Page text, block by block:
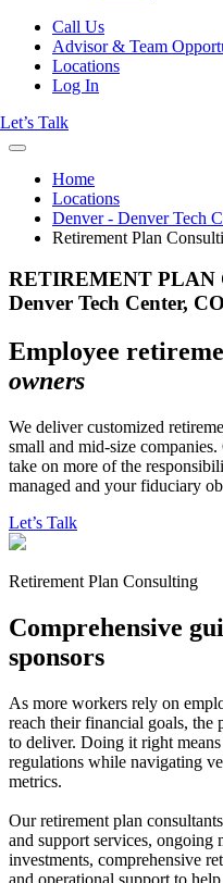
Call Us
Advisor & Team
Locations
Log In
Let’s Talk
Home
Locations
Denver - Denver Tech
Retirement Plan
RETIREMENT PLAN
Denver Tech Center, CO
Employee
owners
We deliver customized
small and mid-size
take on more of the
managed and your fiduciary
Let’s Talk
Retirement Plan Consulting
Comprehensive
sponsors
As more workers rely on
reach their financial goals, the
to deliver. Doing it right
regulations while navigating
metrics.
Our retirement plan
and support services, ongoing
investments, comprehensive
and operational support to